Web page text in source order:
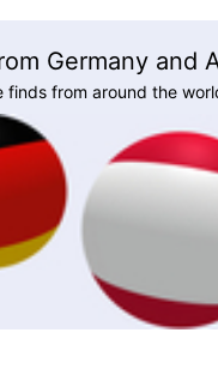
Germany and
finds from around the